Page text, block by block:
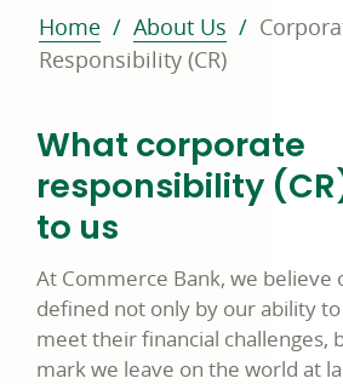
Home About Us
Responsibility (CR)
What corporate
responsibility
to us
At Commerce Bank, we believe
defined not only by our ability
meet their financial challenges,
mark we leave on the world at